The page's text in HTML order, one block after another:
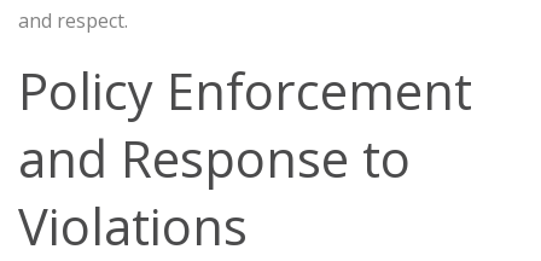
and respect.
Policy Enforcement
and Response to
Violations